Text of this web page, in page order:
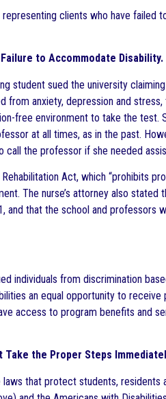
clients who have failed
to Accommodate Disability.
student sued the university
anxiety, depression and
free environment to take the test.
at all times, as in the past.
call the professor if she needed
Act, which “prohibits
The nurse’s attorney also
and that the school and professors
individuals from discrimination
an equal opportunity to
access to program benefits and
Take the Proper Steps
that protect students,